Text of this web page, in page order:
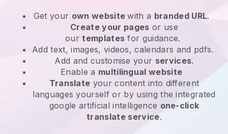
Get your own websitewith a branded URL.
Create your pages or use
ourtemplates for guidance.
Add text, images, videos, calendars and pdfs.
Add and customise your services.
Enable a multilingual website
Translate your content into different
languages yourself or by using the integrated
google artificial intelligence one-click
translate service.